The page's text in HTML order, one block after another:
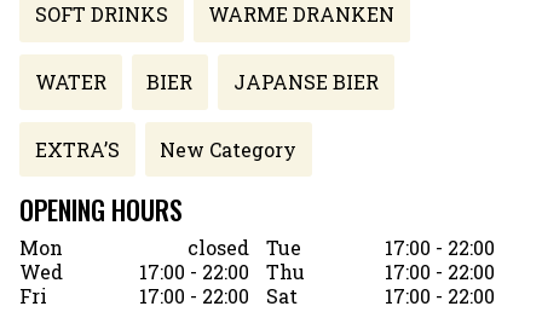
SOFT DRINKS WARME DRANKEN
WATER BIER JAPANSE BIER
EXTRA’S New Category
OPENING HOURS
Mon closed Tue
17:00 - 22:00
Wed
17:00 - 22:00 Thu
17:00 - 22:00
Fri
17:00 - 22:00 Sat
17:00 - 22:00